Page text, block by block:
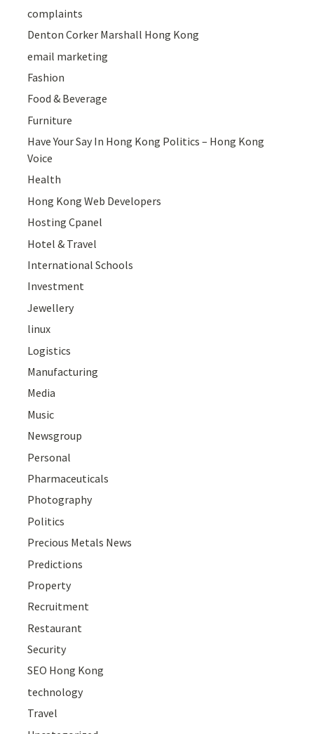
complaints
Denton Corker Marshall Hong Kong
email marketing
Fashion
Food & Beverage
Furniture
Have Your Say In Hong Kong Politics – Hong Kong
Voice
Health
Hong Kong Web Developers
Hosting Cpanel
Hotel & Travel
International Schools
Investment
Jewellery
linux
Logistics
Manufacturing
Media
Music
Newsgroup
Personal
Pharmaceuticals
Photography
Politics
Precious Metals News
Predictions
Property
Recruitment
Restaurant
Security
SEO Hong Kong
technology
Travel